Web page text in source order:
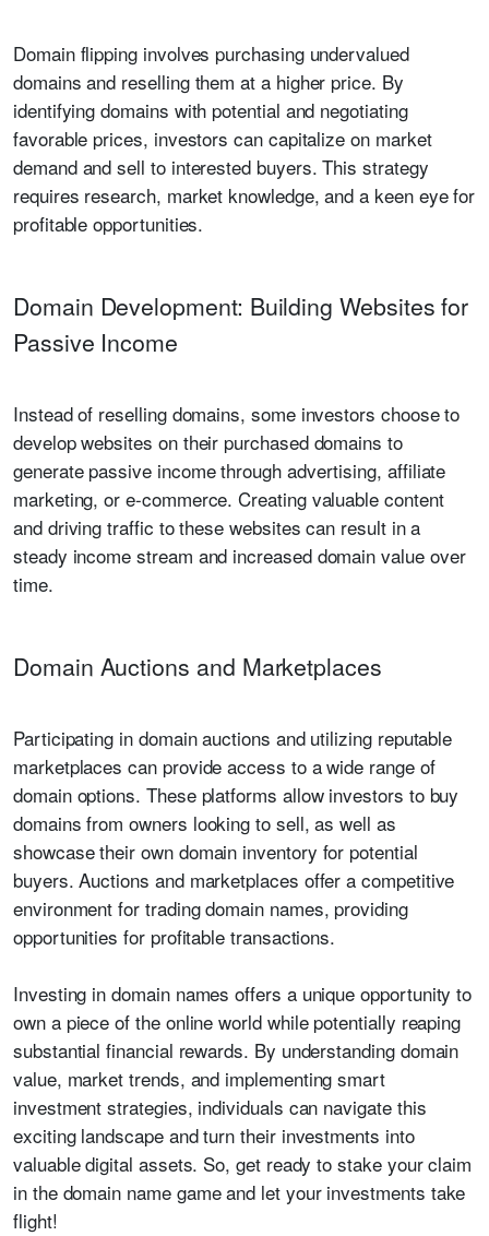
Domain flipping involves purchasing undervalued
domains and reselling them at a higher price. By
identifying domains with potential and negotiating
favorable prices, investors can capitalize on market
demand and sell to interested buyers. This strategy
requires research, market knowledge, and a keen eye for
profitable opportunities.
Domain Development: Building Websites for
Passive Income
Instead of reselling domains, some investors choose to
develop websites on their purchased domains to
generate passive income through advertising, affiliate
marketing, or e-commerce. Creating valuable content
and driving traffic to these websites can result in a
steady income stream and increased domain value over
time.
Domain Auctions and Marketplaces
Participating in domain auctions and utilizing reputable
marketplaces can provide access to a wide range of
domain options. These platforms allow investors to buy
domains from owners looking to sell, as well as
showcase their own domain inventory for potential
buyers. Auctions and marketplaces offer a competitive
environment for trading domain names, providing
opportunities for profitable transactions.
Investing in domain names offers a unique opportunity to
own a piece of the online world while potentially reaping
substantial financial rewards. By understanding domain
value, market trends, and implementing smart
investment strategies, individuals can navigate this
exciting landscape and turn their investments into
valuable digital assets. So, get ready to stake your claim
in the domain name game and let your investments take
flight!